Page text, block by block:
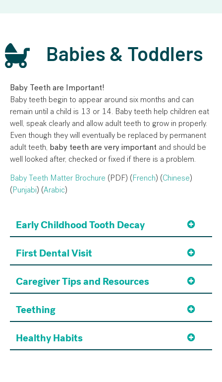
Babies & Toddlers
Baby Teeth are Important!
Baby teeth begin to appear around six months and can
remain until a child is 13 or 14. Baby teeth help children eat
well, speak clearly and allow adult teeth to grow in properly.
Even though they will eventually be replaced by permanent
adult teeth, baby teeth are very important and should be
well looked after, checked or fixed if there is a problem.
Baby Teeth Matter Brochure (PDF) (French) (Chinese)
(Punjabi) (Arabic)
Early Childhood Tooth Decay
First Dental Visit
Caregiver Tips and Resources
Teething
Healthy Habits